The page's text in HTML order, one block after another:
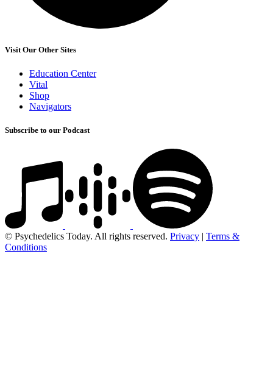
Visit Our Other Sites
Education Center
Vital
Shop
Navigators
Subscribe to our Podcast
© Psychedelics Today. All rights reserved. Privacy | Terms &
Conditions